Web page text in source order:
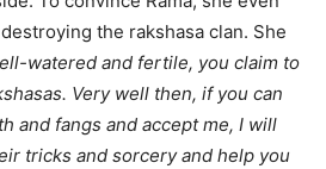
the rakshasa clan. She
watered and fertile, you claim to
Very well then, if you can
and fangs and accept me, I will
tricks and sorcery and help you